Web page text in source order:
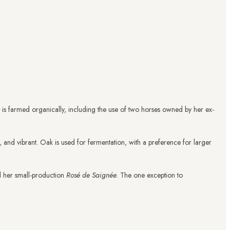
farmed organically, including the use of two horses owned by her ex-
vibrant. Oak is used for fermentation, with a preference for larger
her small-production Rosé de Saignée. The one exception to